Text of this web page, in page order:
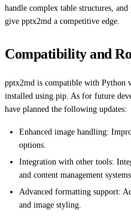
handle complex table structures,
give pptx2md a competitive edge.
Compatibility and
pptx2md is compatible with Python
installed using pip. As for future
have planned the following updates:
Enhanced image handling:
options.
Integration with other tools:
and content management systems.
Advanced formatting support:
and image styling.